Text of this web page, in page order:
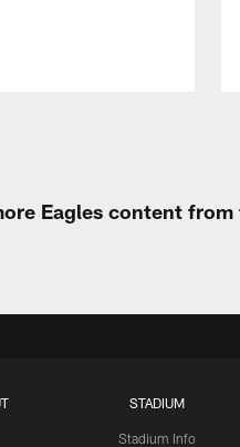
Eagles content
STADIUM
Stadium Info